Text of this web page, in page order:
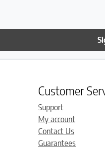
Customer
Support
My account
Contact Us
Guarantees